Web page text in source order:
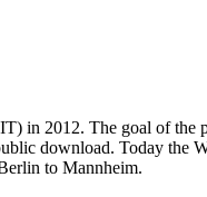
in 2012. The goal of the
download. Today the
to Mannheim.